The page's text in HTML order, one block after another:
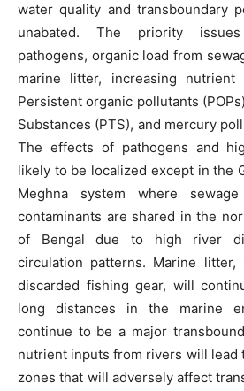
water quality and transboundary
unabated. The priority
pathogens, organic load from
marine litter, increasing
Persistent organic pollutants
Substances (PTS), and mercury
The effects of pathogens and
likely to be localized except in the
Meghna system where
contaminants are shared in the
of Bengal due to high river
circulation patterns. Marine litter,
discarded fishing gear, will
long distances in the marine
continue to be a major
nutrient inputs from rivers will lead
zones that will adversely affect